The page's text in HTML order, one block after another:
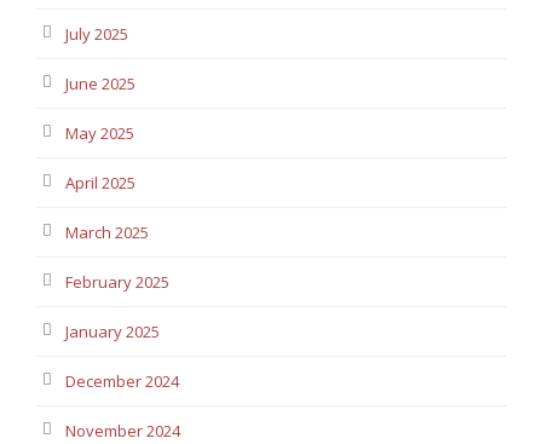
July 2025
June 2025
May 2025
April 2025
March 2025
February 2025
January 2025
December 2024
November 2024